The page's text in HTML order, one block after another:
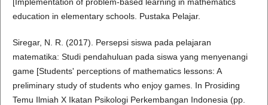
education in elementary schools. Pustaka Pelajar.
Siregar, N. R. (2017). Persepsi siswa pada pelajaran
matematika: Studi pendahuluan pada siswa yang menyenangi
game [Students' perceptions of mathematics lessons: A
preliminary study of students who enjoy games. In Prosiding
Temu Ilmiah X Ikatan Psikologi Perkembangan Indonesia (pp.